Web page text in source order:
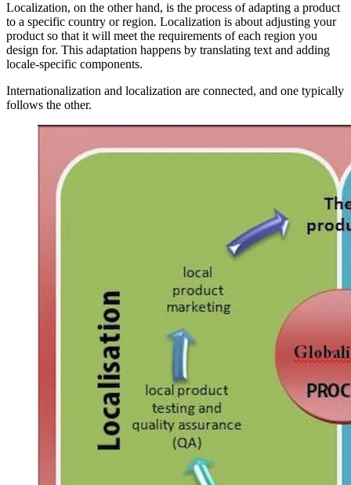
Localization, on the other hand, is the process of adapting a product
to a specific country or region. Localization is about adjusting your
product so that it will meet the requirements of each region you
design for. This adaptation happens by translating text and adding
locale-specific components.
Internationalization and localization are connected, and one typically
follows the other.